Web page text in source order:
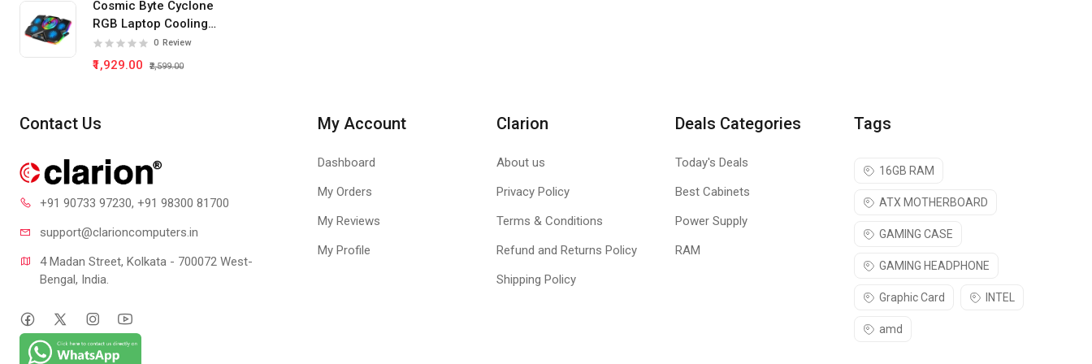
Cosmic Byte Cyclone
RGB Laptop Cooling
Pad 5 Fan 0 Review
₹1,929.00 ₹2,599.00
Contact Us
+91 90733 97230, +91 98300 81700
support@clarioncomputers.in
4 Madan Street, Kolkata - 700072 West-
Bengal, India.
My Account
Dashboard
My Orders
My Reviews
My Profile
Clarion
About us
Privacy Policy
Terms & Conditions
Refund and Returns Policy
Shipping Policy
Deals Categories
Today's Deals
Best Cabinets
Power Supply
RAM
Tags
16GB RAM
ATX MOTHERBOARD
GAMING CASE
GAMING HEADPHONE
Graphic Card INTEL
amd